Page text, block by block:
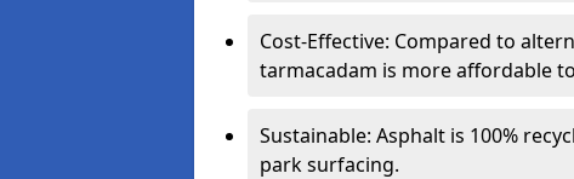
Cost-Effective: Compared to
tarmacadam is more affordable
Sustainable: Asphalt is 100%
park surfacing.